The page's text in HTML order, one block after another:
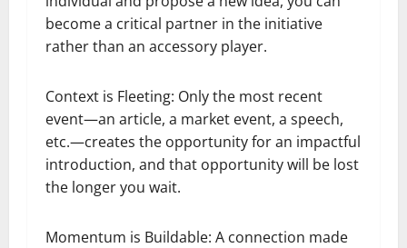
become a critical partner in the initiative
rather than an accessory player.
Context is Fleeting: Only the most recent
event—an article, a market event, a speech,
etc.—creates the opportunity for an impactful
introduction, and that opportunity will be lost
the longer you wait.
Momentum is Buildable: A connection made